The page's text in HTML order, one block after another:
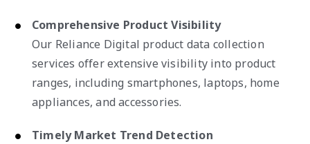
Comprehensive Product Visibility
Our Reliance Digital product data collection
services offer extensive visibility into product
ranges, including smartphones, laptops, home
appliances, and accessories.
Timely Market Trend Detection